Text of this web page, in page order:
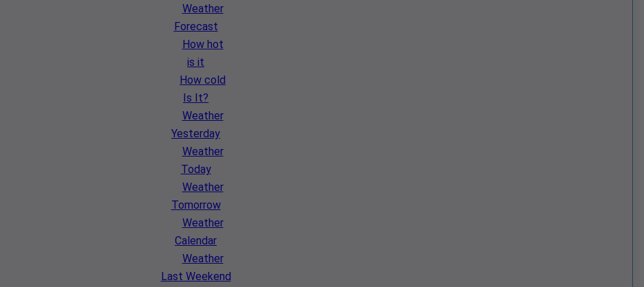
Weather
Forecast
How hot
is it
How cold
Is It?
Weather
Yesterday
Weather
Today
Weather
Tomorrow
Weather
Calendar
Weather
Last Weekend